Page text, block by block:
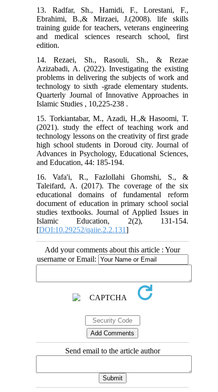
13. Radfar, Sh., Hamidi, F., Lorestani, F.,
Ebrahimi, B.,& Mirzaei, J.(2008). life skills
training guide for teachers, veterans engineering
and medical sciences research school, first
edition.
14. Rezaei, Sh., Rasouli, Sh., & Rezae
Azizabadi, A. (2022). Investigating the existing
problems in delivering the subjects of work and
technology to sixth -grade elementary students.
Quarterly Journal of Innovative Approaches in
Islamic Studies , 10,225-238 .
15. Torkiantabar, M., Azadi, H.,& Hasoomi, T.
(2021). study the effect of teaching work and
technology lessons on the creativity of first grade
high school students in Doroud city. Journal of
Advances in Psychology, Educational Sciences,
and Education, 44: 185-194.
16. Vafa'i, R., Fazlollahi Ghomshi, S., &
Taleifard, A. (2017). The coverage of the six
educational domains of fundamental reform
document of education in primary school social
studies textbooks. Journal of Applied Issues in
Islamic Education, 2(2), 131-154.‏
[DOI:10.29252/qaiie.2.2.131]
Add your comments about this article : Your
username or Email:
Send email to the article author